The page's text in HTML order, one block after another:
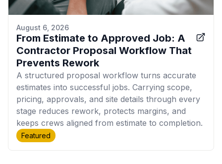
August 6, 2026
From Estimate to Approved Job: A
Contractor Proposal Workflow That
Prevents Rework
A structured proposal workflow turns accurate
estimates into successful jobs. Carrying scope,
pricing, approvals, and site details through every
stage reduces rework, protects margins, and
keeps crews aligned from estimate to completion.
Featured